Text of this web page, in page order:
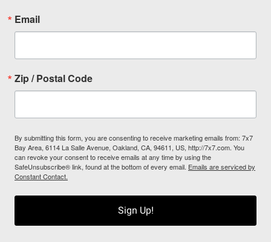
Email
Zip / Postal Code
By submitting this form, you are consenting to receive marketing emails from: 7x7
Bay Area, 6114 La Salle Avenue, Oakland, CA, 94611, US, http://7x7.com. You
can revoke your consent to receive emails at any time by using the
SafeUnsubscribe® link, found at the bottom of every email. Emails are serviced by
Constant Contact.
Sign Up!